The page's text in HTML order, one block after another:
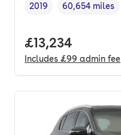
Vehicle year,
2019
Mileage,
60,654 miles
Full price.
£13,234
Includes £99 admin fee